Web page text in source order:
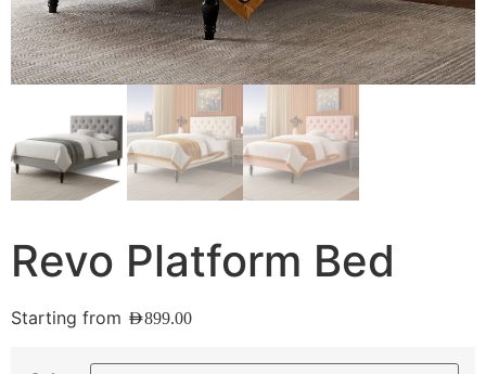
Revo Platform Bed
Starting from AED899.00